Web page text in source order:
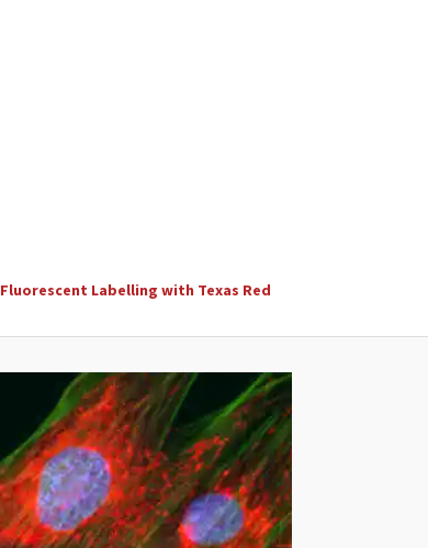
Fluorescent Labelling with Texas Red